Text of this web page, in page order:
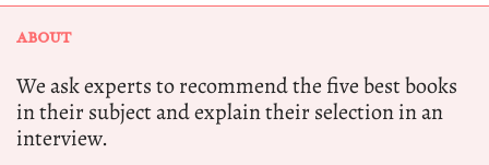
ABOUT
We ask experts to recommend the five best books
in their subject and explain their selection in an
interview.